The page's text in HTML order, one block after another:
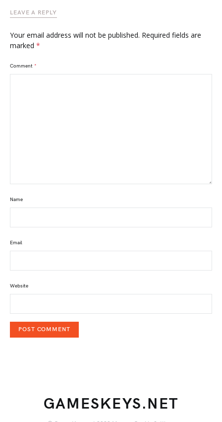
LEAVE A REPLY
Your email address will not be published. Required fields are
marked *
Comment *
Name
Email
Website
GAMESKEYS.NET